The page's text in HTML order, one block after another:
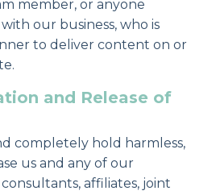
member, or anyone
our business, who is
to deliver content on or
and Release of
completely hold harmless,
us and any of our
affiliates, joint